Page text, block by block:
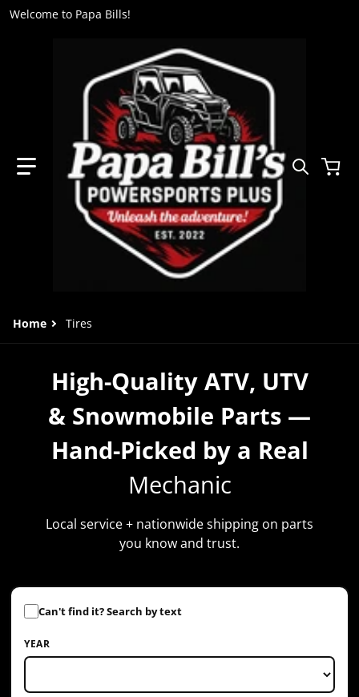
Welcome to Papa Bills!
Home Tires
High-Quality ATV, UTV
& Snowmobile Parts —
Hand-Picked by a Real
Mechanic
Local service + nationwide shipping on parts
you know and trust.
YEAR